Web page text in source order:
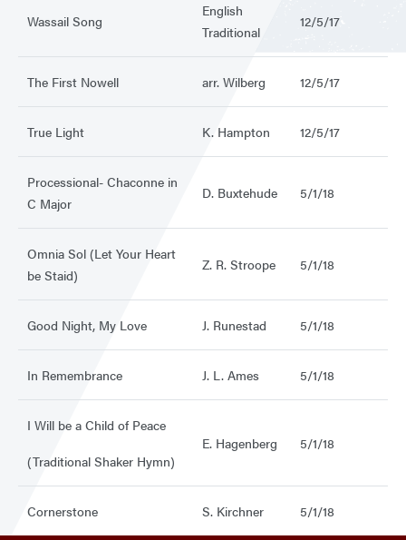
Wassail Song
English
Traditional
12/5/17
The First Nowell arr. Wilberg 12/5/17
True Light K. Hampton 12/5/17
Processional- Chaconne in
C Major
D. Buxtehude 5/1/18
Omnia Sol (Let Your Heart
be Staid)
Z. R. Stroope 5/1/18
Good Night, My Love J. Runestad 5/1/18
In Remembrance J. L. Ames 5/1/18
I Will be a Child of Peace
(Traditional Shaker Hymn)
E. Hagenberg 5/1/18
Cornerstone S. Kirchner 5/1/18